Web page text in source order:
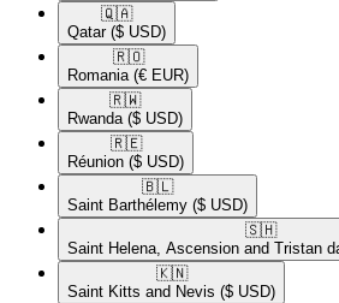
🇶🇦​
Qatar ($ USD)
🇷🇴​
Romania (€ EUR)
🇷🇼​
Rwanda ($ USD)
🇷🇪​
Réunion ($ USD)
🇧🇱​
Saint Barthélemy ($ USD)
🇸🇭​
Saint Helena, Ascension and Tristan
🇰🇳​
Saint Kitts and Nevis ($ USD)